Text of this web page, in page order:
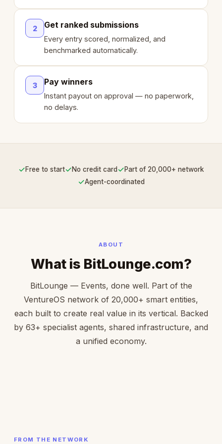
2 Get ranked submissions
Every entry scored, normalized, and
benchmarked automatically.
3 Pay winners
Instant payout on approval — no paperwork,
no delays.
✓Free to start✓No credit card ✓Part of 20,000+ network
✓Agent-coordinated
ABOUT
What is BitLounge.com?
BitLounge — Events, done well. Part of the
VentureOS network of 20,000+ smart entities,
each built to create real value in its vertical. Backed
by 63+ specialist agents, shared infrastructure, and
a unified economy.
FROM THE NETWORK